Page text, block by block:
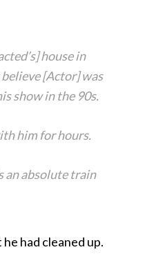
house in
[Actor] was
show in the 90s.
him for hours.
an absolute train
had cleaned up.